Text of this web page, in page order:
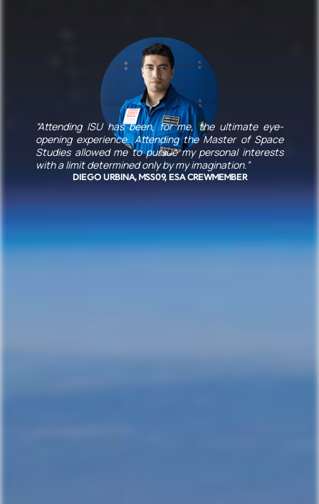
“Attending ISU has been, for me, the ultimate eye-
opening experience. Attending the Master of Space
Studies allowed me to pursue my personal interests
with a limit determined only by my imagination.”
DIEGO URBINA, MSS09, ESA CREWMEMBER